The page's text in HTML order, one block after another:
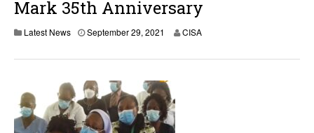
Mark 35th Anniversary
Latest News September 29, 2021
e
m
b
e
r
CISA